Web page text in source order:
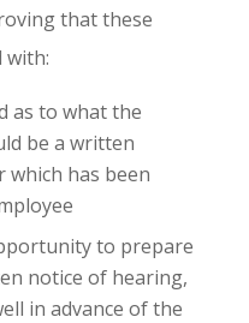
that these
with:
as to what the
be a written
which has been
to prepare
notice of hearing,
in advance of the